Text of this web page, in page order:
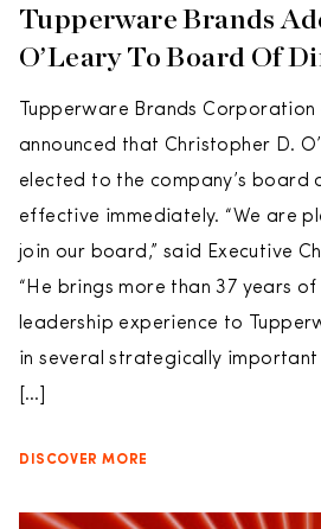
Tupperware Brands
O’Leary To Board Of
Tupperware Brands Corporation
announced that Christopher D.
elected to the company’s board
effective immediately. “We are
join our board,” said Executive
“He brings more than 37 years
leadership experience to
in several strategically
[…]
DISCOVER MORE